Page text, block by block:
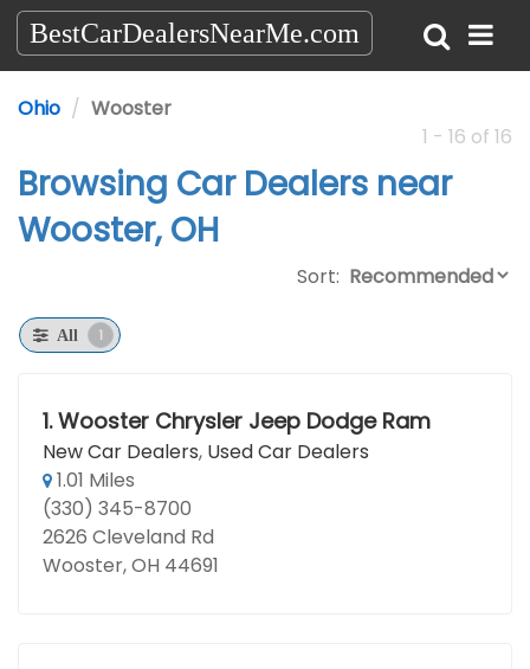
BestCarDealersNearMe.com
Ohio
Wooster
1 - 16 of 16
Browsing Car Dealers near
Wooster, OH
Sort:
All 1
1. Wooster Chrysler Jeep Dodge Ram
New Car Dealers, Used Car Dealers
1.01 Miles
(330) 345-8700
2626 Cleveland Rd
Wooster, OH 44691